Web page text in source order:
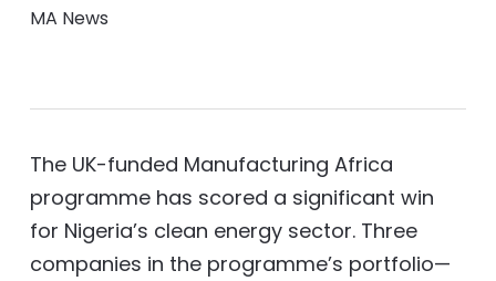
MA News
The UK-funded Manufacturing Africa
programme has scored a significant win
for Nigeria’s clean energy sector. Three
companies in the programme’s portfolio—